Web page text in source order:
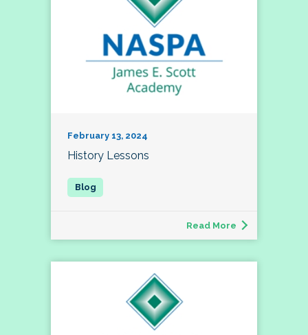
February 13, 2024
History Lessons
Read More